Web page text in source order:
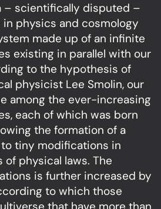
– scientifically disputed –
physics and cosmology
made up of an infinite
existing in parallel with our
to the hypothesis of
physicist Lee Smolin, our
among the ever-increasing
each of which was born
the formation of a
tiny modifications in
physical laws. The
is further increased by
to which those